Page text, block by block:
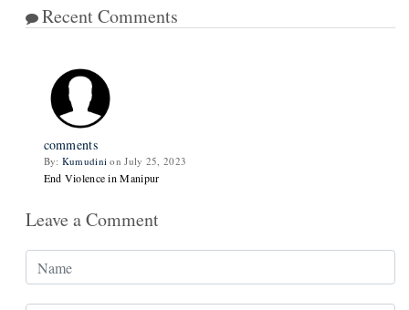
Recent Comments
comments
By: Kumudini on July 25, 2023
End Violence in Manipur
Leave a Comment